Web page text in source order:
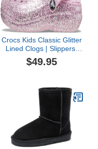
Crocs Kids Classic Glitter
Lined Clogs | Slippers,
Neon Purple/Multi, 10 US
Unisex Toddler
$49.95